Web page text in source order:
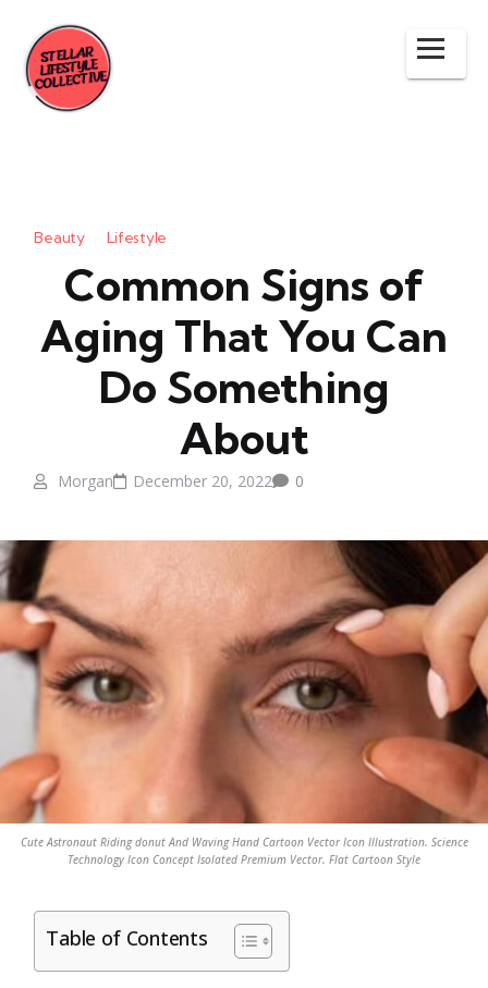
Beauty Lifestyle
Common Signs of
Aging That You Can
Do Something
About
Morgan December 20, 2022 0
Cute Astronaut Riding donut And Waving Hand Cartoon Vector Icon Illustration. Science
Technology Icon Concept Isolated Premium Vector. Flat Cartoon Style
Table of Contents